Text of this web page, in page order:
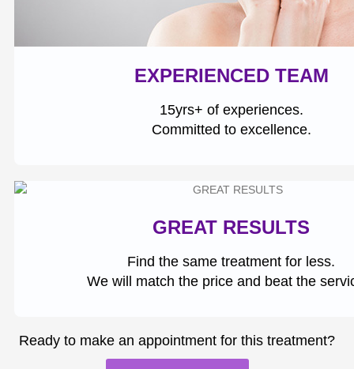
EXPERIENCED TEAM
15yrs+ of experiences.
Committed to excellence.
GREAT RESULTS
Find the same treatment for less.
We will match the price and beat the
Ready to make an appointment for this treatment?